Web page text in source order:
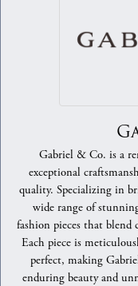
Gabriel & Co. is a
exceptional
quality. Specializing in
wide range of
fashion pieces that blend
Each piece is
perfect, making
enduring beauty and